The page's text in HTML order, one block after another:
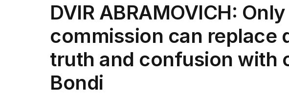
Editorial
The Front Dore
Political
Sport
Up Late
Cartoon
DVIR ABRAMOVICH:
commission can replace
truth and confusion with
Bondi